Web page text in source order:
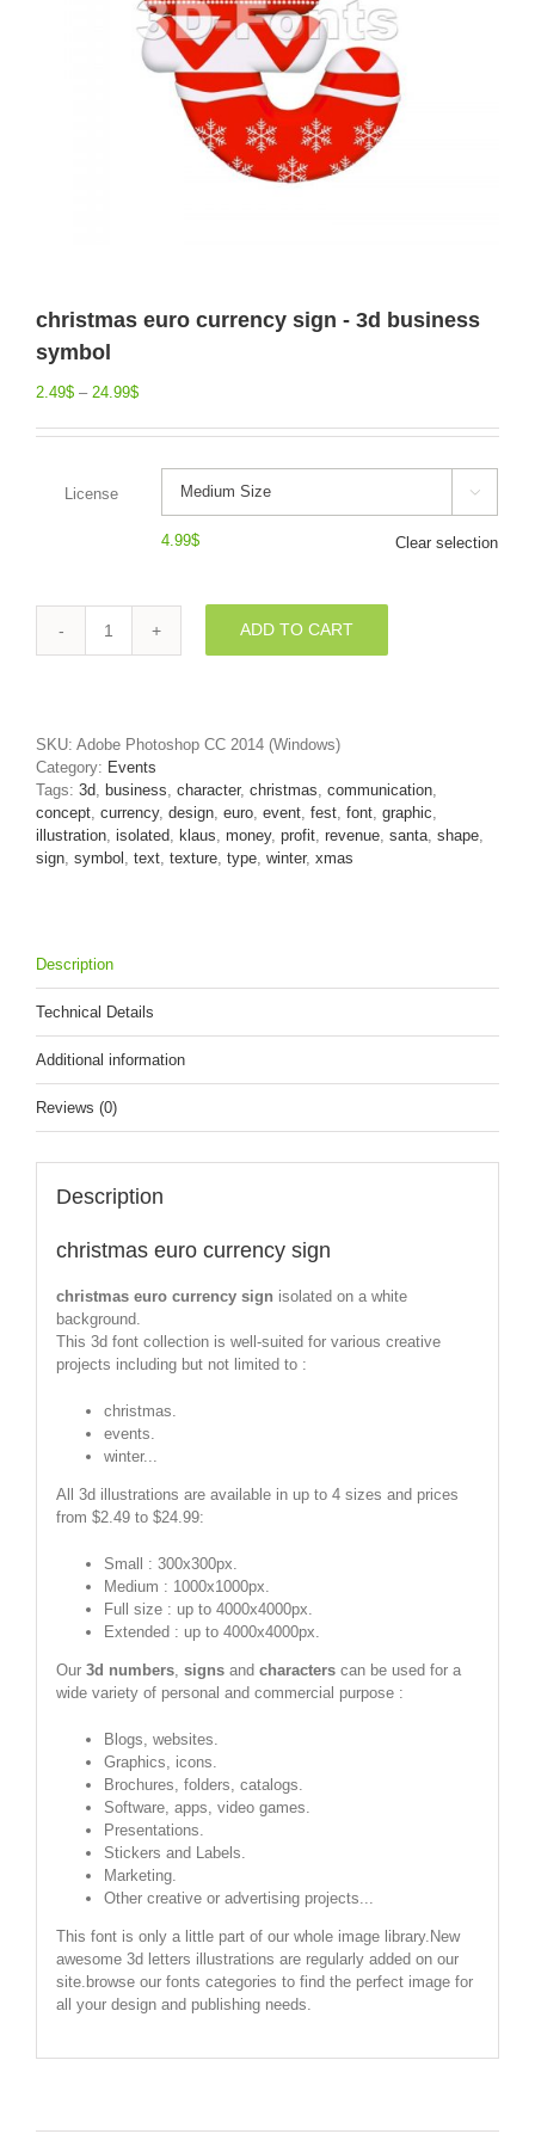
christmas euro currency sign - 3d business
symbol
2.49$ – 24.99$
License 
4.99$ Clear selection
christmas
3d
business
symbol
quantity
ADD TO CART
SKU: Adobe Photoshop CC 2014 (Windows)
Category: Events
Tags: 3d business character, christmas communication
concept currency, design euro event fest font graphic
illustration isolated klaus money, profit revenue santa shape
sign symbol text texture type winter, xmas
Description
Technical Details
Additional information
Reviews (0)
Description
christmas euro currency sign
christmas euro currency sign isolated on a white
background.
This 3d font collection is well-suited for various creative
projects including but not limited to :
christmas.
events.
winter...
All 3d illustrations are available in up to 4 sizes and prices
from $2.49 to $24.99:
Small : 300x300px.
Medium : 1000x1000px.
Full size : up to 4000x4000px.
Extended : up to 4000x4000px.
Our 3d numbers, signsand characterscan be used for a
wide variety of personal and commercial purpose :
Blogs, websites.
Graphics, icons.
Brochures, folders, catalogs.
Software, apps, video games.
Presentations.
Stickers and Labels.
Marketing.
Other creative or advertising projects...
This font is only a little part of our whole image library.New
awesome 3d letters illustrations are regularly added on our
site.browse our fonts categories to find the perfect image for
all your design and publishing needs.